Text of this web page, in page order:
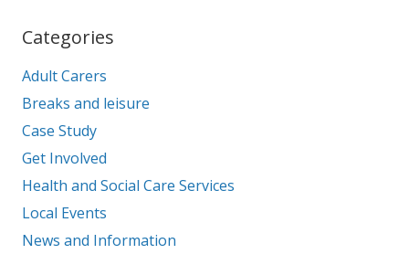
Categories
Adult Carers
Breaks and leisure
Case Study
Get Involved
Health and Social Care Services
Local Events
News and Information